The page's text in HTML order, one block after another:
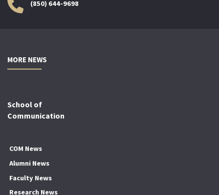
(850) 644-9698
MORE NEWS
School of
Communication
COM News
Alumni News
Faculty News
Research News